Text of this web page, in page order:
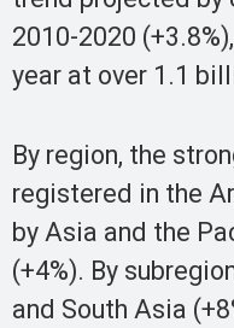
2010-2020
year at over 1.1
By region, the
registered in the
by Asia and the
(+4%). By
and South Asia